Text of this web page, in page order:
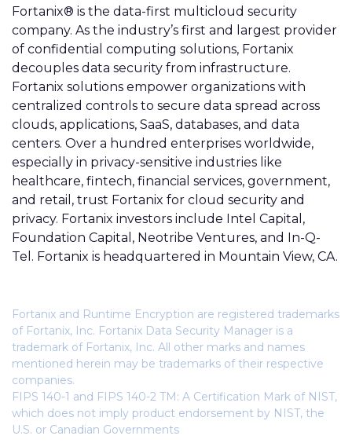
Fortanix® is the data-first multicloud security
company. As the industry’s first and largest provider
of confidential computing solutions, Fortanix
decouples data security from infrastructure.
Fortanix solutions empower organizations with
centralized controls to secure data spread across
clouds, applications, SaaS, databases, and data
centers. Over a hundred enterprises worldwide,
especially in privacy-sensitive industries like
healthcare, fintech, financial services, government,
and retail, trust Fortanix for cloud security and
privacy. Fortanix investors include Intel Capital,
Foundation Capital, Neotribe Ventures, and In-Q-
Tel. Fortanix is headquartered in Mountain View, CA.
Fortanix and Runtime Encryption are registered trademarks
of Fortanix, Inc. Fortanix Data Security Manager is a
trademark of Fortanix, Inc. All other marks and names
mentioned herein may be trademarks of their respective
companies.
FIPS 140-1 and FIPS 140-2 TM: A Certification Mark of NIST,
which does not imply product endorsement by NIST, the
U.S. or Canadian Governments